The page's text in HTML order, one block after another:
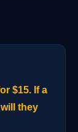
$15. If a
they